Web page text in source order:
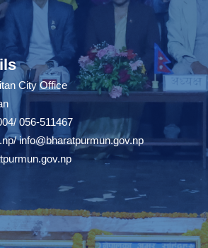
City Office
056-511467
/info@bharatpurmun.gov.np